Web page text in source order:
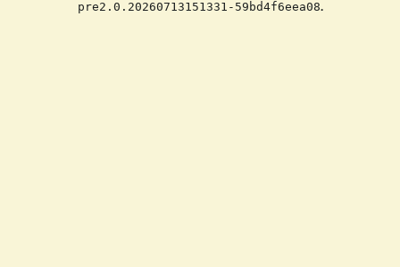
pre2.0.20260713151331-59bd4f6eea08.